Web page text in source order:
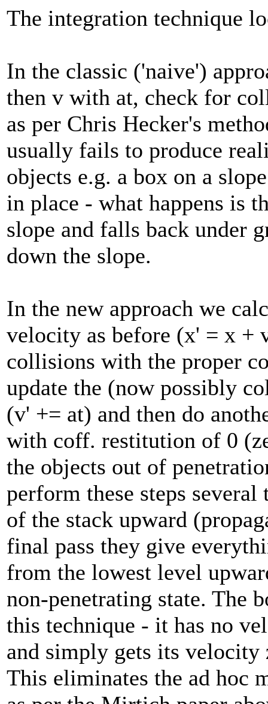
The integration technique
In the classic ('naive')
then v with at, check for
as per Chris Hecker's
usually fails to produce
objects e.g. a box on a
in place - what happens is
slope and falls back under
down the slope.
In the new approach we
velocity as before (x' = x +
collisions with the proper
update the (now possibly
(v' += at) and then do
with coff. restitution of 0
the objects out of
perform these steps
of the stack upward
final pass they give
from the lowest level
non-penetrating state. The
this technique - it has no
and simply gets its velocity
This eliminates the ad hoc